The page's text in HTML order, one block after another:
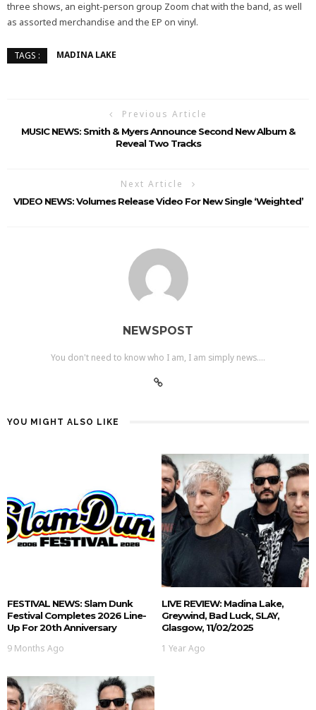
three shows, an eight-person group Zoom chat with the band, as well
as assorted merchandise and the EP on vinyl.
TAGS : MADINA LAKE
Previous Article
MUSIC NEWS: Smith & Myers Announce Second New Album &
Reveal Two Tracks
Next Article
VIDEO NEWS: Volumes Release Video For New Single ‘Weighted’
NEWSPOST
You don't need to know who I am, I am simply news....
YOU MIGHT ALSO LIKE
FESTIVAL NEWS: Slam Dunk
Festival Completes 2026 Line-
Up For 20th Anniversary
9 Months Ago
LIVE REVIEW: Madina Lake,
Greywind, Bad Luck, SLAY,
Glasgow, 11/02/2025
1 Year Ago